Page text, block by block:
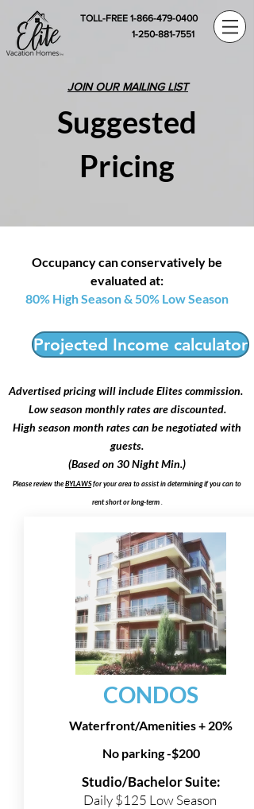
TOLL-FREE 1-866-479-0400
1-250-881-7551
JOIN OUR MAILING LIST
Suggested
Pricing
Occupancy can conservatively be
evaluated at:
80% High Season & 50% Low Season
Advertised pricing will include Elites commission.
Low season monthly rates are discounted.
High season month rates can be negotiated with
guests.
(Based on 30 Night Min.)
Please review theBYLAWSfor your area to assist in determining if you can to
rent short or long-term.
Projected Income calculator
CONDOS
Waterfront/Amenities + 20%
No parking -$200
Studio/Bachelor Suite:
Daily $125 Low Season